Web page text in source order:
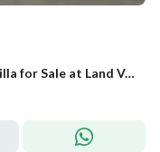
Rare Investment Opportunity – Old Villa for Sale at Land Value